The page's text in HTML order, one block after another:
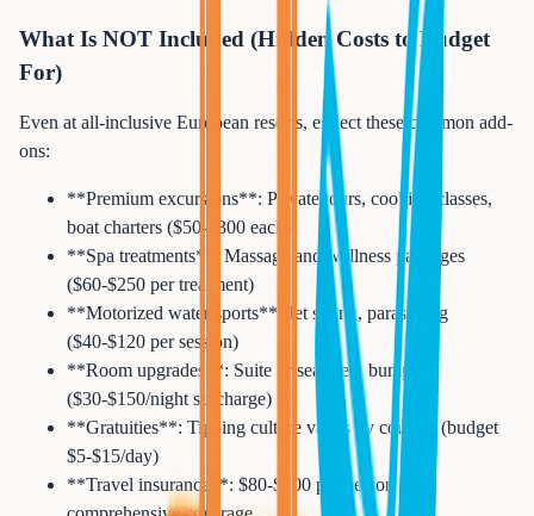
What Is NOT Included (Hidden Costs to Budget
For)
Even at all-inclusive European resorts, expect these common add-
ons:
**Premium excursions**: Private tours, cooking classes,
boat charters ($50-$300 each)
**Spa treatments**: Massage and wellness packages
($60-$250 per treatment)
**Motorized water sports**: Jet skiing, parasailing
($40-$120 per session)
**Room upgrades**: Suite or sea-view bump
($30-$150/night surcharge)
**Gratuities**: Tipping culture varies by country (budget
$5-$15/day)
**Travel insurance**: $80-$200 per person for